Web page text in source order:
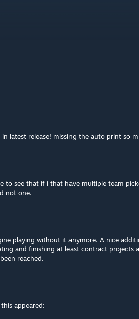
latest release! missing the auto print so
to see that if i that have multiple team
not one.
playing without it anymore. A nice
and finishing at least contract projects
reached.
appeared: